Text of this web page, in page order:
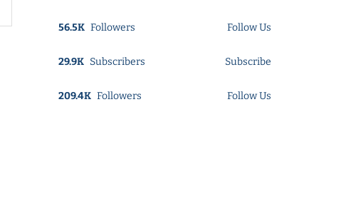
56.5K Followers Follow Us
29.9K Subscribers Subscribe
209.4K Followers Follow Us